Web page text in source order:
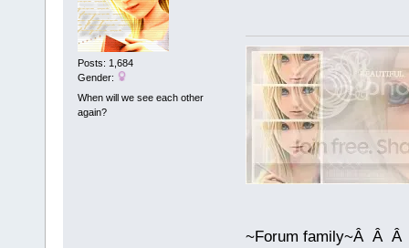
Posts: 1,684
Gender:
When will we see each other
again?
~Forum family~Â